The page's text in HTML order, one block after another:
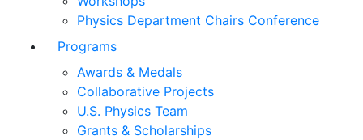
Physics Department Chairs Conference
Programs
Awards & Medals
Collaborative Projects
U.S. Physics Team
Grants & Scholarships